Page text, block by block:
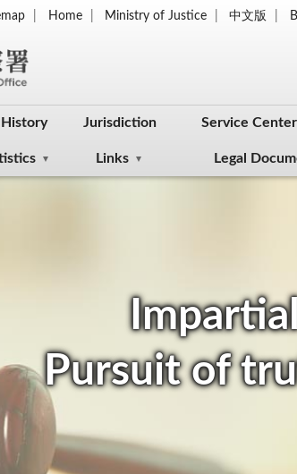
Home Ministry of Justice 中文版
Jurisdiction Service Center
Links Legal
Pursuit of